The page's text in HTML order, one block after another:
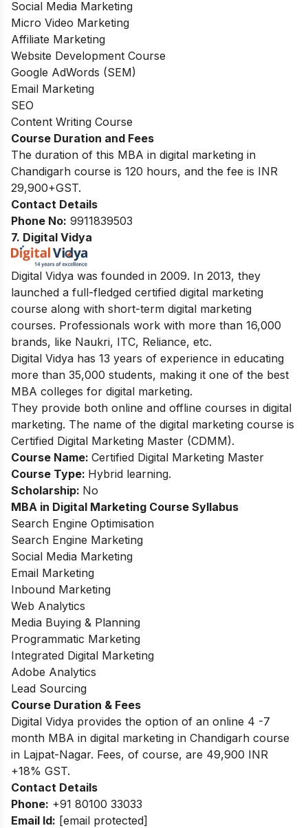
Social Media Marketing
Micro Video Marketing
Affiliate Marketing
Website Development Course
Google AdWords (SEM)
Email Marketing
SEO
Content Writing Course
Course Duration and Fees
The duration of this MBA in digital marketing in
Chandigarh course is 120 hours, and the fee is INR
29,900+GST.
Contact Details
Phone No: 9911839503
7. Digital Vidya
Digital Vidya was founded in 2009. In 2013, they
launched a full-fledged certified digital marketing
course along with short-term digital marketing
courses. Professionals work with more than 16,000
brands, like Naukri, ITC, Reliance, etc.
Digital Vidya has 13 years of experience in educating
more than 35,000 students, making it one of the best
MBA colleges for digital marketing.
They provide both online and offline courses in digital
marketing. The name of the digital marketing course is
Certified Digital Marketing Master (CDMM).
Course Name: Certified Digital Marketing Master
Course Type: Hybrid learning.
Scholarship: No
MBA in Digital Marketing Course Syllabus
Search Engine Optimisation
Search Engine Marketing
Social Media Marketing
Email Marketing
Inbound Marketing
Web Analytics
Media Buying & Planning
Programmatic Marketing
Integrated Digital Marketing
Adobe Analytics
Lead Sourcing
Course Duration & Fees
Digital Vidya provides the option of an online 4 -7
month MBA in digital marketing in Chandigarh course
in Lajpat-Nagar. Fees, of course, are 49,900 INR
+18% GST.
Contact Details
Phone: +91 80100 33033
Email Id: [email protected]